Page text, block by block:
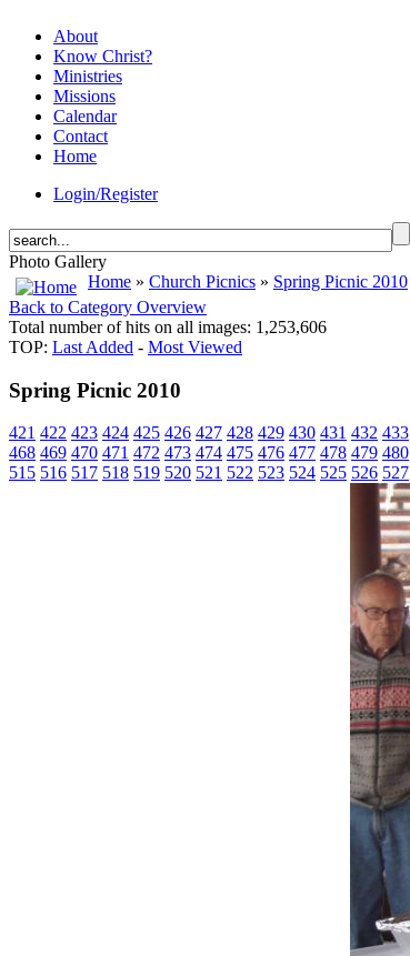
About
Know Christ?
Ministries
Missions
Calendar
Contact
Home
Login/Register
Photo Gallery
Home » Church Picnics » Spring Picnic 2010
Back to Category Overview
Total number of hits on all images: 1,253,606
TOP: Last Added - Most Viewed
Spring Picnic 2010
421 422 423 424 425 426 427 428 429 430 431 432 433
468 469 470 471 472 473 474 475 476 477 478 479 480
515 516 517 518 519 520 521 522 523 524 525 526 527